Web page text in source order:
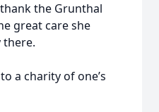
the Grunthal
great care she
there.
a charity of one’s